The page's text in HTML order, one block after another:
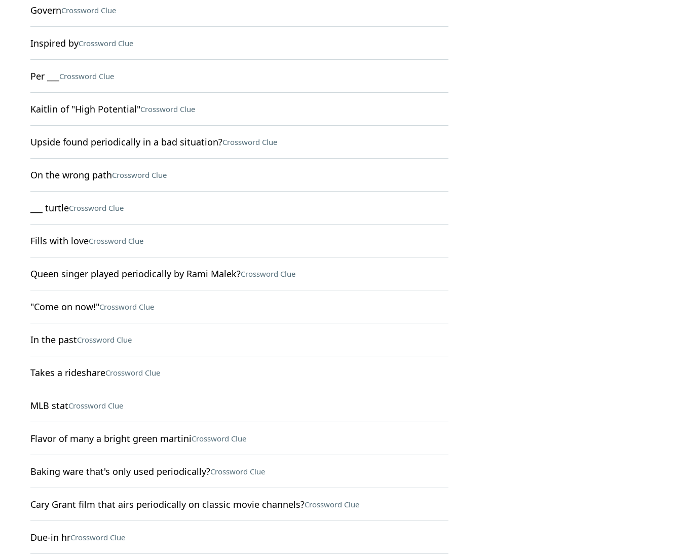
GovernCrossword Clue
Inspired byCrossword Clue
Per ___ Crossword Clue
Kaitlin of "High Potential"Crossword Clue
Upside found periodically in a bad situation?Crossword Clue
On the wrong pathCrossword Clue
___ turtleCrossword Clue
Fills with loveCrossword Clue
Queen singer played periodically by Rami Malek?Crossword Clue
"Come on now!"Crossword Clue
In the pastCrossword Clue
Takes a rideshareCrossword Clue
MLB statCrossword Clue
Flavor of many a bright green martiniCrossword Clue
Baking ware that's only used periodically?Crossword Clue
Cary Grant film that airs periodically on classic movie channels?Crossword Clue
Due-in hrCrossword Clue